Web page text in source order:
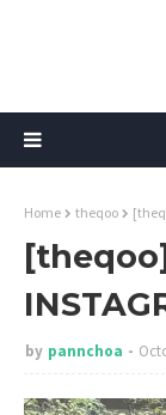
Home theqoo
[theqoo]
by pannchoa